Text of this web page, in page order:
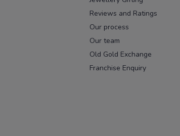
Reviews and Ratings
Our process
Our team
Old Gold Exchange
Franchise Enquiry